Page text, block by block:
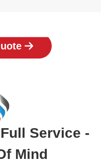
Service -
Mind